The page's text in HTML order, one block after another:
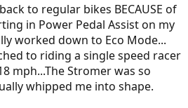
to regular bikes BECAUSE of
in Power Pedal Assist on my
worked down to Eco Mode...
to riding a single speed racer
mph...The Stromer was so
whipped me into shape.